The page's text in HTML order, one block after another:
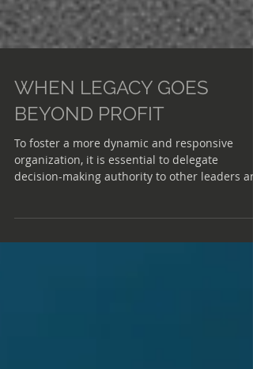
WHEN LEGACY GOES
BEYOND PROFIT
To foster a more dynamic and responsive
organization, it is essential to delegate
teams within the company.